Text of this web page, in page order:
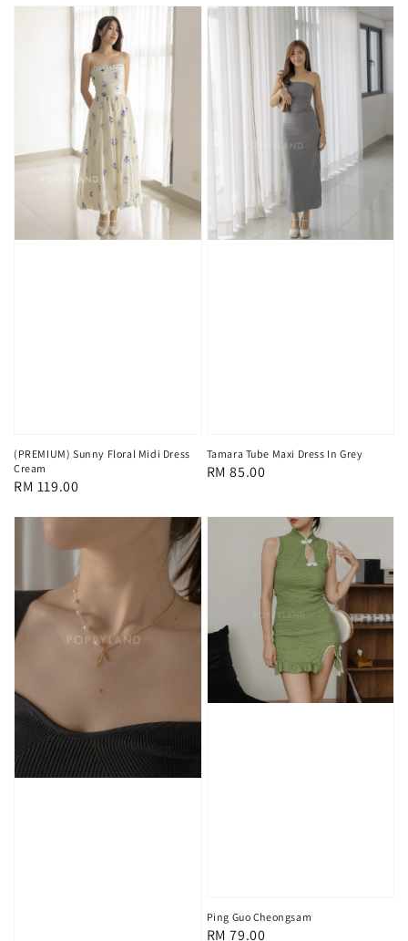
(PREMIUM) Sunny Floral Midi Dress
Cream
Regular
RM 119.00
Tamara Tube Maxi Dress In Grey
Regular
RM 85.00
Ping Guo Cheongsam
Regular
RM 79.00